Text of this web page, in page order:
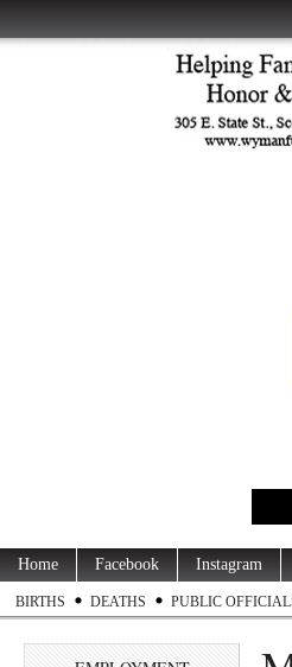
Home Facebook Instagram
BIRTHS DEATHS PUBLIC